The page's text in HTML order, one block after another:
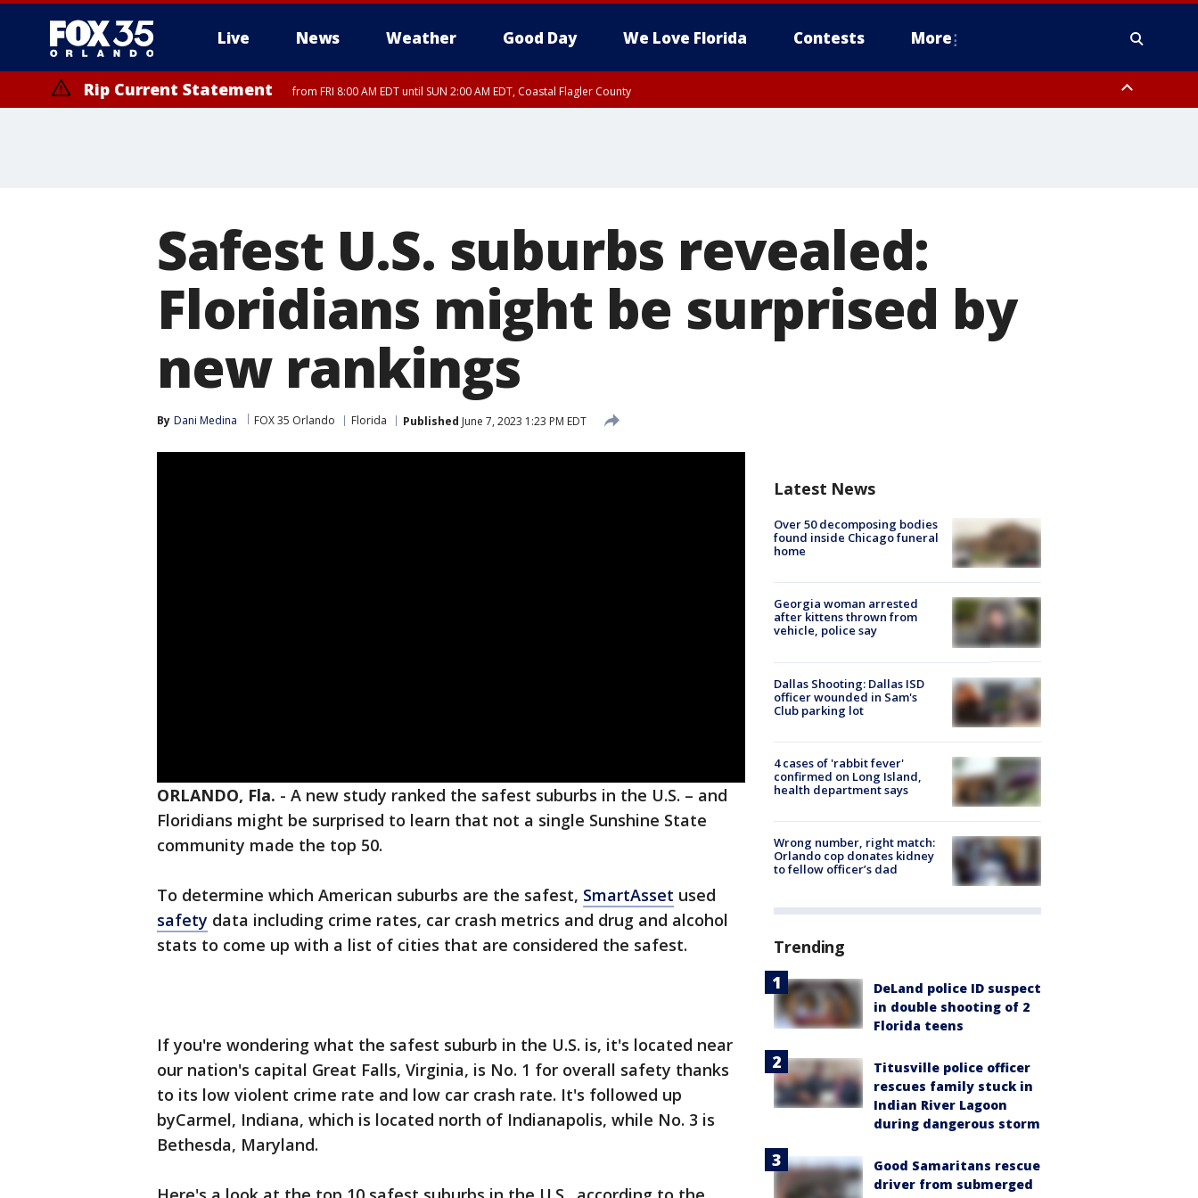
Live News Weather Good Day We Love Florida Contests More
Rip Current Statement from FRI 8:00 AM EDT until SUN 2:00 AM EDT, Coastal Flagler County
Safest U.S. suburbs revealed:
Floridians might be surprised by
new rankings
By Dani Medina FOX 35 Orlando Florida Published June 7, 2023 1:23 PM EDT
ORLANDO, Fla. - A new study ranked the safest suburbs in the U.S. – and
Floridians might be surprised to learn that not a single Sunshine State
community made the top 50.
To determine which American suburbs are the safest, SmartAsset used
safety data including crime rates, car crash metrics and drug and alcohol
stats to come up with a list of cities that are considered the safest.
If you're wondering what the safest suburb in the U.S. is, it's located near
our nation's capital Great Falls, Virginia, is No. 1 for overall safety thanks
to its low violent crime rate and low car crash rate. It's followed up
byCarmel, Indiana, which is located north of Indianapolis, while No. 3 is
Bethesda, Maryland.
Latest News
Over 50 decomposing bodies
found inside Chicago funeral
home
Georgia woman arrested
after kittens thrown from
vehicle, police say
Dallas Shooting: Dallas ISD
officer wounded in Sam's
Club parking lot
4 cases of 'rabbit fever'
confirmed on Long Island,
health department says
Wrong number, right match:
Orlando cop donates kidney
to fellow officer’s dad
Trending
DeLand police ID suspect
in double shooting of 2
Florida teens
Titusville police officer
rescues family stuck in
Indian River Lagoon
during dangerous storm
Good Samaritans rescue
driver from submerged